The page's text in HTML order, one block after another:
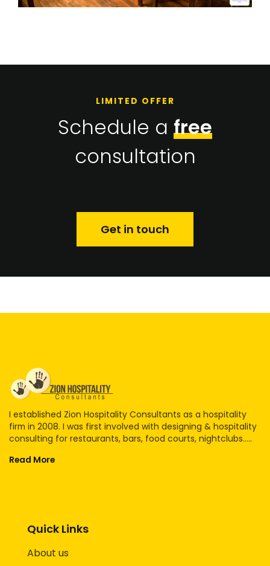
LIMITED OFFER
Schedule a free
consultation
Get in touch
I established Zion Hospitality Consultants as a hospitality
firm in 2008. I was first involved with designing & hospitality
consulting for restaurants, bars, food courts, nightclubs.....
Read More
Quick Links
About us